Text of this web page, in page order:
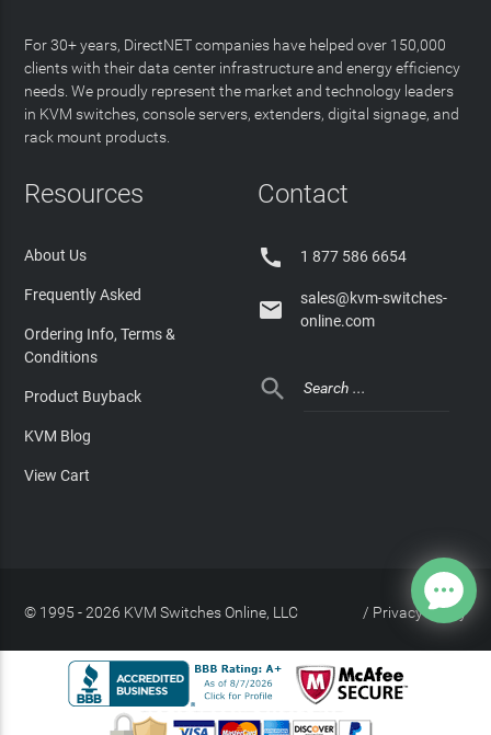
For 30+ years, DirectNET companies have helped over 150,000
clients with their data center infrastructure and energy efficiency
needs. We proudly represent the market and technology leaders
in KVM switches, console servers, extenders, digital signage, and
rack mount products.
Resources
About Us
Frequently Asked
Ordering Info, Terms &
Conditions
Product Buyback
KVM Blog
View Cart
Contact
 1 877 586 6654

sales@kvm-switches-
online.com

© 1995 - 2026 KVM Switches Online, LLC Privacy Policy
/